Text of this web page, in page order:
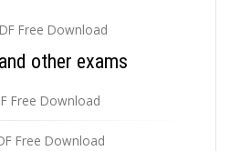
Free Download
other exams
Free Download
Free Download